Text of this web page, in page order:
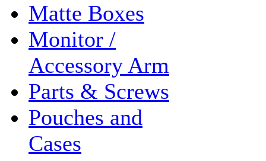
Matte Boxes
Monitor /
Accessory Arm
Parts & Screws
Pouches and
Cases